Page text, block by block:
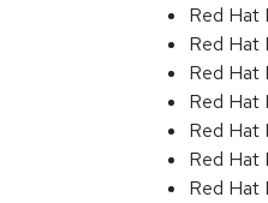
Red Hat
Red Hat
Red Hat
Red Hat
Red Hat
Red Hat
Red Hat